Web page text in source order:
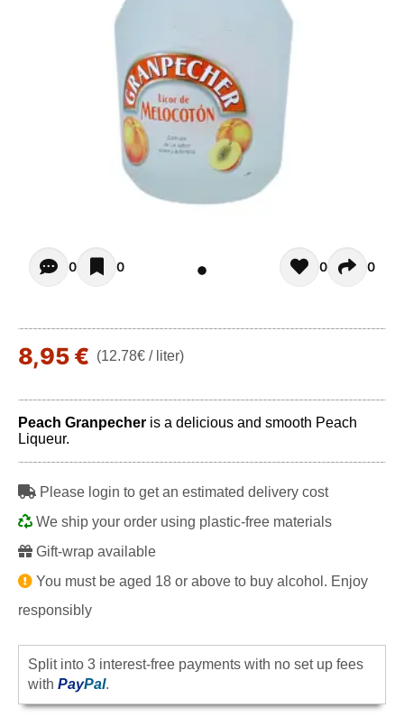
Opiniones - There are currently no reviews for this
0 0 0 0
8,95 € (12.78€ / liter)
Peach Granpecher is a delicious and smooth Peach
Liqueur.
Please login to get an estimated delivery cost
We ship your order using plastic-free materials
Gift-wrap available
You must be aged 18 or above to buy alcohol. Enjoy
responsibly
Split into 3 interest-free payments with no set up fees
with PayPal.